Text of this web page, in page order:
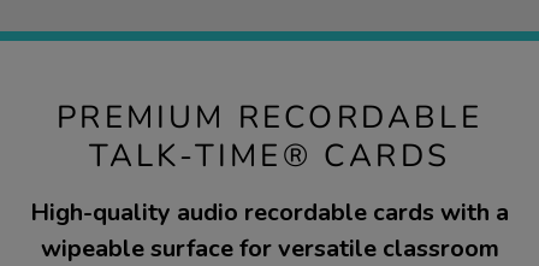
PREMIUM RECORDABLE
TALK-TIME® CARDS
High-quality audio recordable cards with a
wipeable surface for versatile classroom